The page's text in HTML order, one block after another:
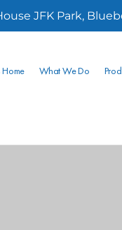
JFK Park,
Home What We Do